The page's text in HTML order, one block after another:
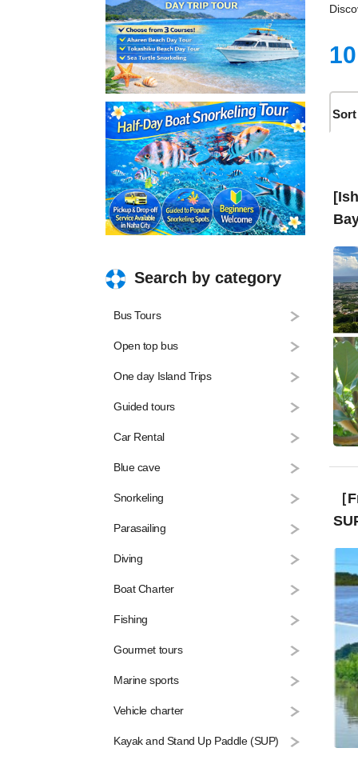
Search by category
Bus Tours
Open top bus
One day Island Trips
Guided tours
Car Rental
Blue cave
Snorkeling
Parasailing
Diving
Boat Charter
Fishing
Gourmet tours
Marine sports
Vehicle charter
Kayak and Stand Up Paddle (SUP)
10